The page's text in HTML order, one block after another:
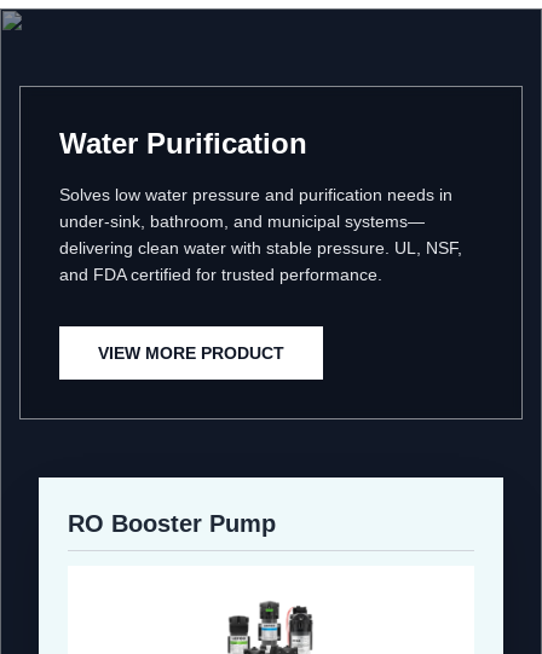
Water Purification
Solves low water pressure and purification needs in
under-sink, bathroom, and municipal systems—
delivering clean water with stable pressure. UL, NSF,
and FDA certified for trusted performance.
VIEW MORE PRODUCT
RO Booster Pump